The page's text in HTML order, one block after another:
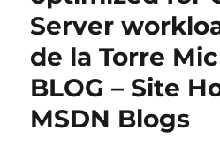
Server
de la Torre
BLOG – Site
MSDN Blogs